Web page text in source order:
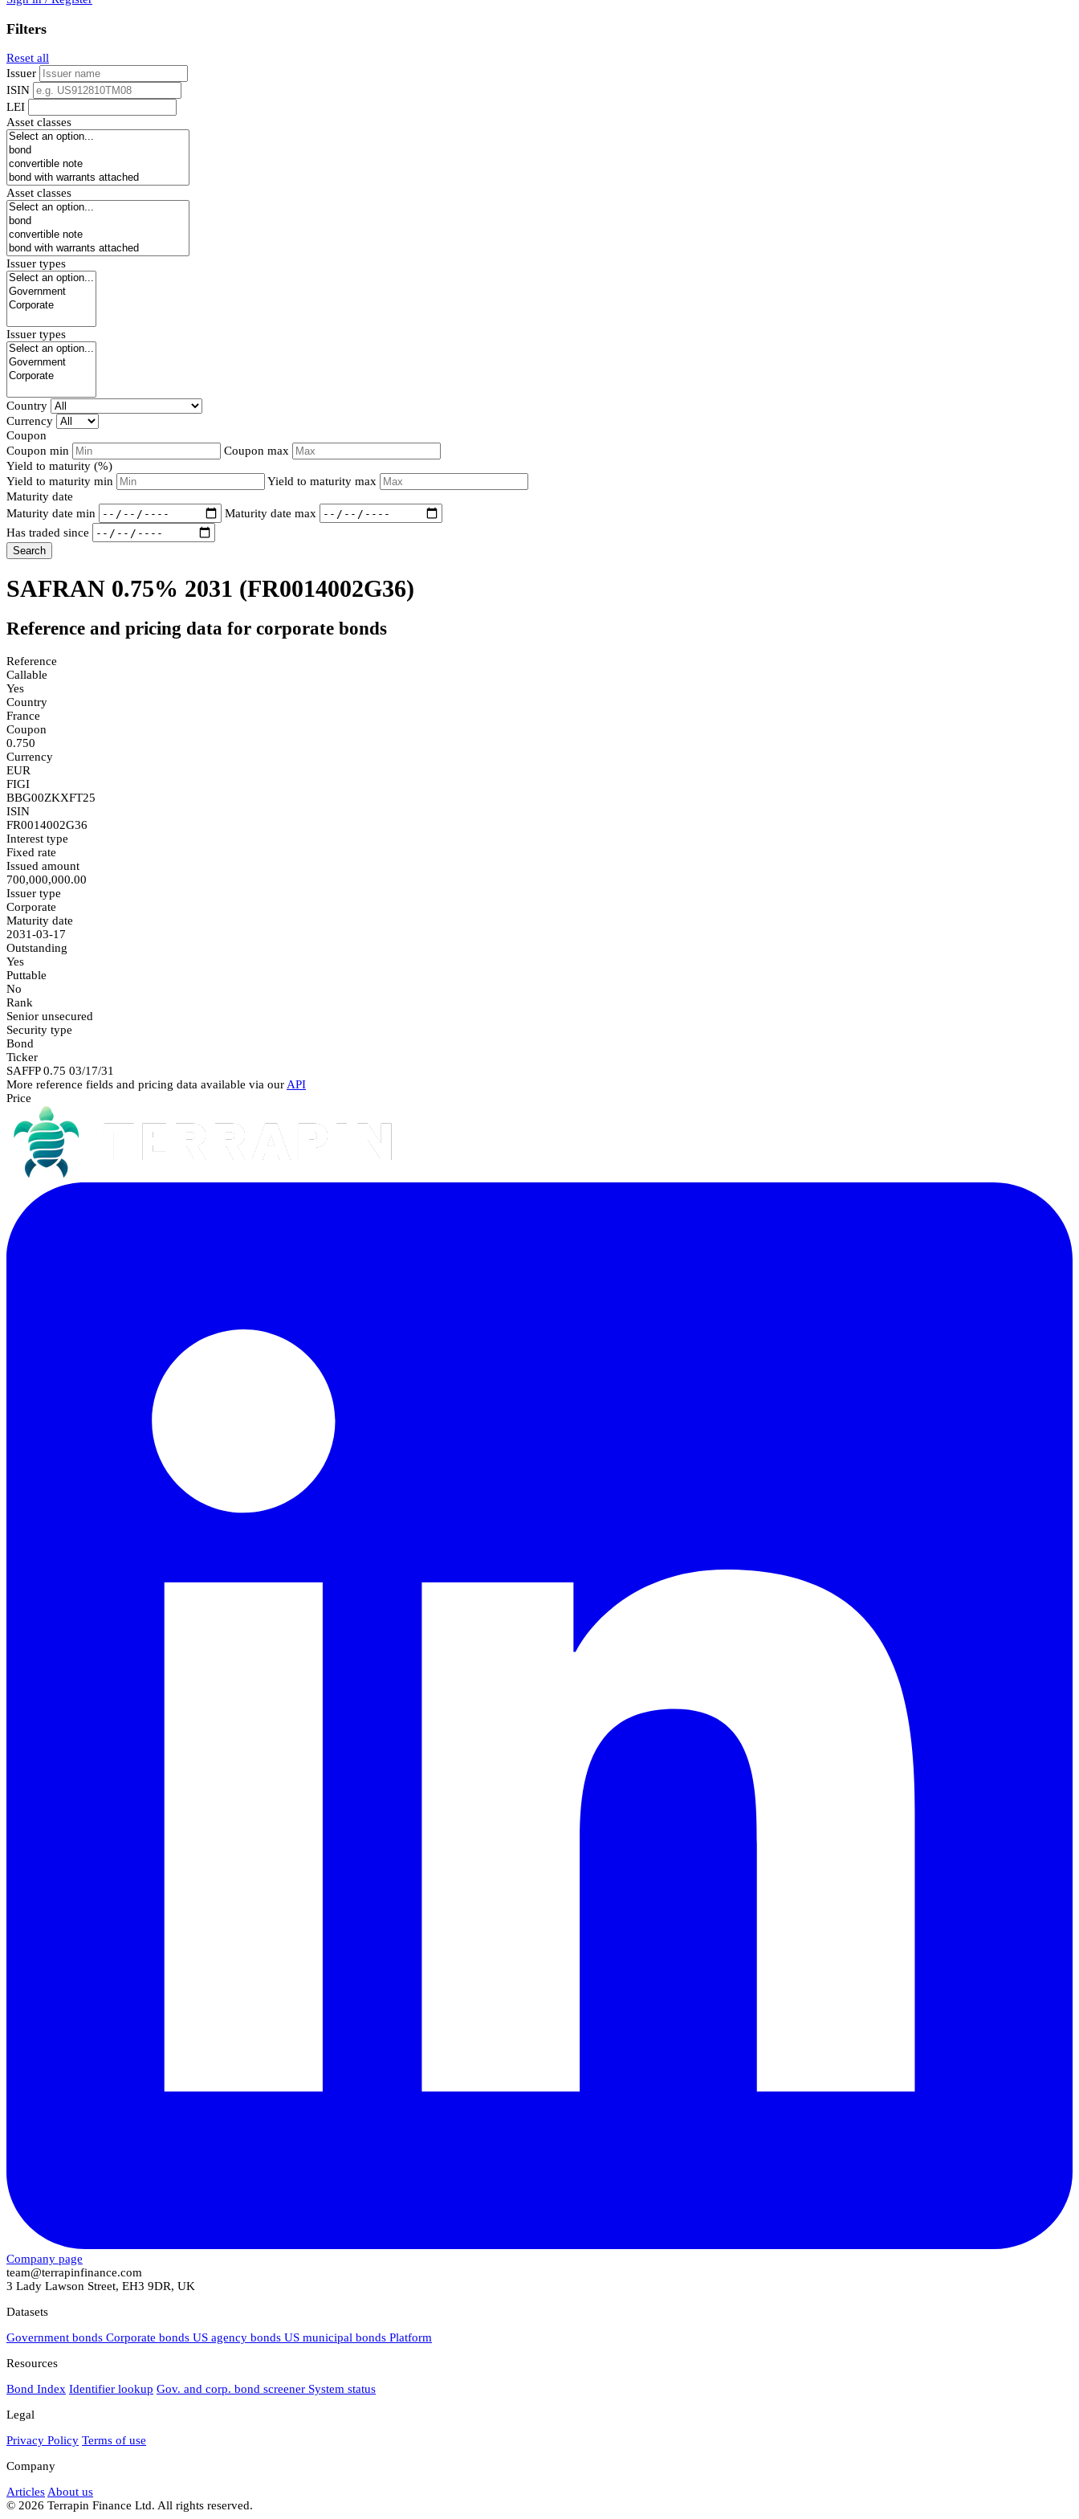
Filters
Reset all
Issuer
ISIN
LEI
Asset classes
Asset classes
Issuer types
Issuer types
Country
Currency
Coupon
Coupon min
Coupon max
Yield to maturity (%)
Yield to maturity min
Yield to maturity max
Maturity date
Maturity date min
Maturity date max
Has traded since
Search
SAFRAN 0.75% 2031 (FR0014002G36)
Reference and pricing data for corporate bonds
Reference
Callable
Yes
Country
France
Coupon
0.750
Currency
EUR
FIGI
BBG00ZKXFT25
ISIN
FR0014002G36
Interest type
Fixed rate
Issued amount
700,000,000.00
Issuer type
Corporate
Maturity date
2031-03-17
Outstanding
Yes
Puttable
No
Rank
Senior unsecured
Security type
Bond
Ticker
SAFFP 0.75 03/17/31
More reference fields and pricing data available via our API
Price
Company page
team@terrapinfinance.com
3 Lady Lawson Street, EH3 9DR, UK
Datasets
Government bonds Corporate bonds US agency bonds US municipal bonds Platform
Resources
Bond Index Identifier lookup Gov. and corp. bond screener System status
Legal
Privacy Policy Terms of use
Company
Articles About us
© 2026 Terrapin Finance Ltd. All rights reserved.